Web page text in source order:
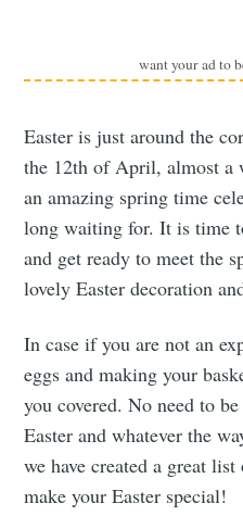
want your ad to
Easter is just around the
the 12th of April, almost a
an amazing spring time
long waiting for. It is time
and get ready to meet the
lovely Easter decoration
In case if you are not an
eggs and making your
you covered. No need to
Easter and whatever the
we have created a great
make your Easter special!